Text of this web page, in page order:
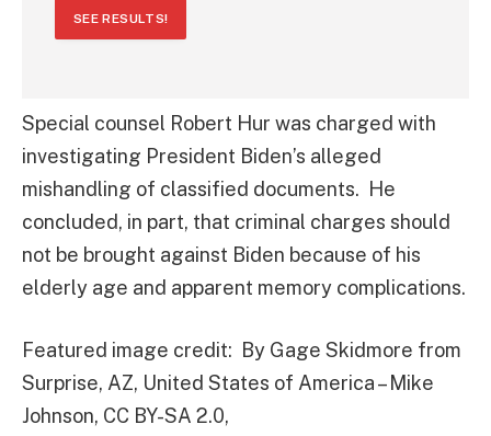
SEE RESULTS!
Special counsel Robert Hur was charged with
investigating President Biden’s alleged
mishandling of classified documents. He
concluded, in part, that criminal charges should
not be brought against Biden because of his
elderly age and apparent memory complications.
Featured image credit: By Gage Skidmore from
Surprise, AZ, United States of America – Mike
Johnson, CC BY-SA 2.0,